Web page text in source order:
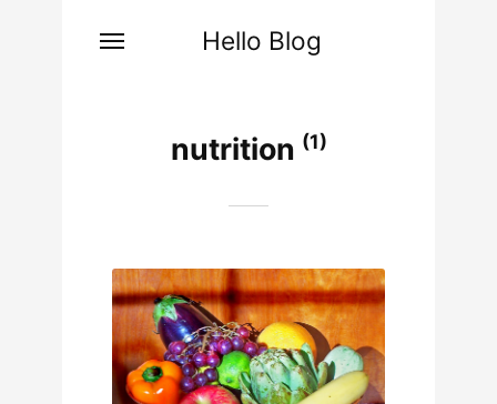
Hello Blog
nutrition (1)